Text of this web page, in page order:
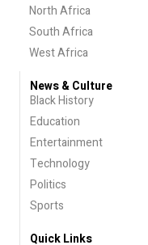
North Africa
South Africa
West Africa
News & Culture
Black History
Education
Entertainment
Technology
Politics
Sports
Quick Links